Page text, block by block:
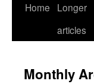
Skip
Home
Longer
articles
Monthly